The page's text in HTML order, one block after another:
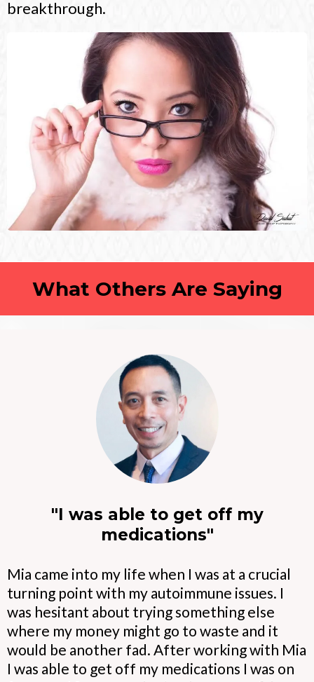
breakthrough.
What Others Are Saying
"I was able to get off my
medications"
Mia came into my life when I was at a crucial
turning point with my autoimmune issues. I
was hesitant about trying something else
where my money might go to waste and it
would be another fad. After working with Mia
I was able to get off my medications I was on